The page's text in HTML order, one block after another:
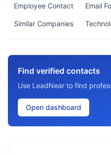
Employee Contact Email
Similar Companies
Find verified contacts
Use LeadNear to find
Open dashboard